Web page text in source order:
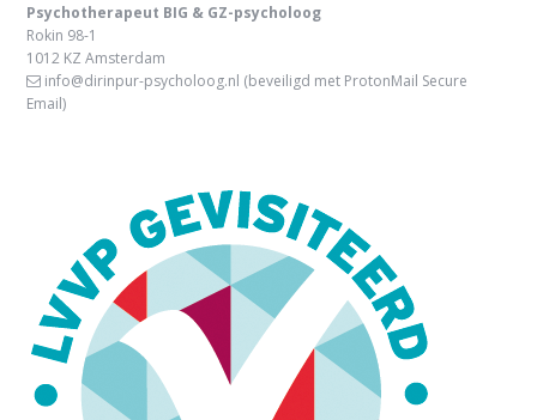
Psychotherapeut BIG & GZ-psycholoog
Rokin 98-1
1012 KZ Amsterdam
info@dirinpur-psycholoog.nl (beveiligd met ProtonMail Secure
Email)